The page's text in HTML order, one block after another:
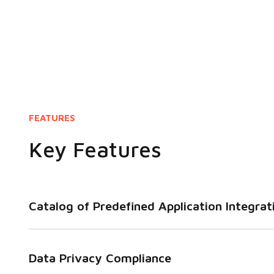
FEATURES
Key Features
Catalog of Predefined Application
Data Privacy Compliance